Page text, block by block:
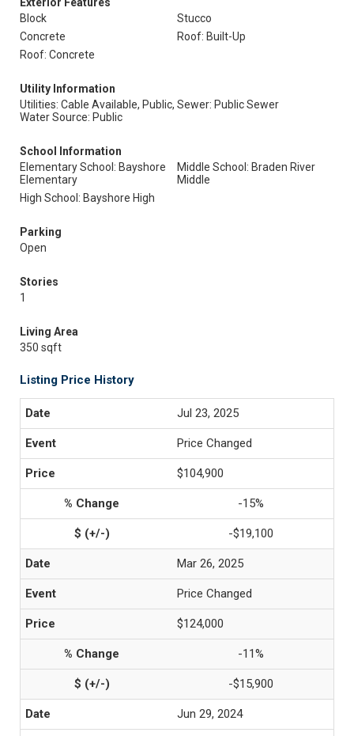
Block
Stucco
Concrete
Roof: Built-Up
Roof: Concrete
Utility Information
Utilities: Cable Available, Public,
Water Source: Public
Sewer: Public Sewer
School Information
Elementary School: Bayshore
Elementary
Middle School: Braden River
Middle
High School: Bayshore High
Parking
Open
Stories
1
Living Area
350 sqft
Listing Price History
Jul 23, 2025
Price Changed
$104,900
-15%
-$19,100
Mar 26, 2025
Price Changed
$124,000
-11%
-$15,900
Jun 29, 2024